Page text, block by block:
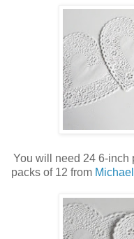
You will need 24 6-inch
packs of 12 from